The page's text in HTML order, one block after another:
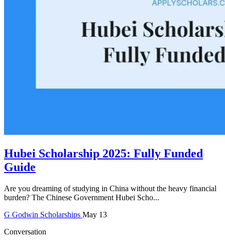
Hubei Scholarship 2025: Fully Funded
Guide
Are you dreaming of studying in China without the heavy financial
burden? The Chinese Government Hubei Scho...
G Godwin Scholarships May 13
Conversation